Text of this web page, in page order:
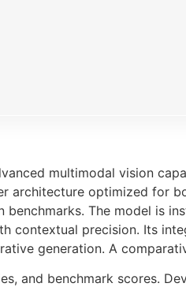
multimodal vision
architecture optimized for
The model is
precision. Its
generation. A
and benchmark scores.